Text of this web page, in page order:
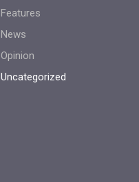
Features
News
Opinion
Uncategorized